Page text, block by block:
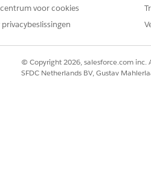
voor cookies
privacybeslissingen
© Copyright 2026, salesforce.com inc.
SFDC Netherlands BV, Gustav